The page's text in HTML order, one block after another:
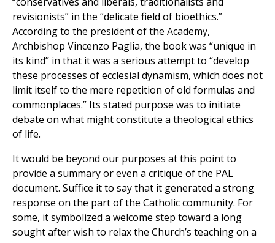
revisionists” in the “delicate field of bioethics.”
According to the president of the Academy,
Archbishop Vincenzo Paglia, the book was “unique in
its kind” in that it was a serious attempt to “develop
these processes of ecclesial dynamism, which does not
limit itself to the mere repetition of old formulas and
commonplaces.” Its stated purpose was to initiate
debate on what might constitute a theological ethics
of life.
It would be beyond our purposes at this point to
provide a summary or even a critique of the PAL
document. Suffice it to say that it generated a strong
response on the part of the Catholic community. For
some, it symbolized a welcome step toward a long
sought after wish to relax the Church’s teaching on a